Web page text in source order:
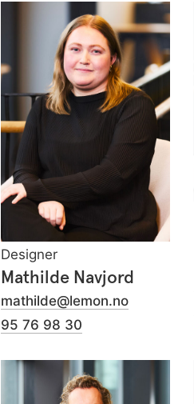
Designer
Mathilde Navjord
mathilde@lemon.no
95 76 98 30